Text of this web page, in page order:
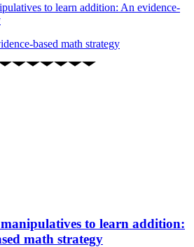
to learn addition: An evidence-
based math strategy
to learn addition:
math strategy